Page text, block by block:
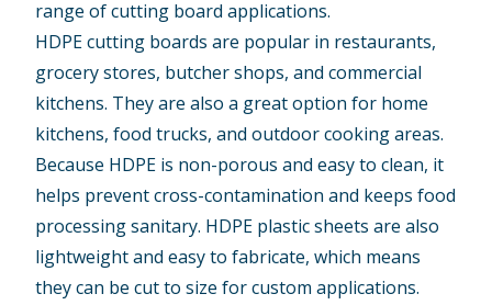
range of cutting board applications.
HDPE cutting boards are popular in restaurants,
grocery stores, butcher shops, and commercial
kitchens. They are also a great option for home
kitchens, food trucks, and outdoor cooking areas.
Because HDPE is non-porous and easy to clean, it
helps prevent cross-contamination and keepsfood
processingsanitary. HDPE plastic sheets are also
lightweight and easy to fabricate, which means
they can be cut to size for custom applications.